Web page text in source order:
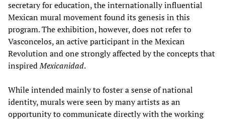
secretary for education, the internationally influential
Mexican mural movement found its genesis in this
program. The exhibition, however, does not refer to
Vasconcelos, an active participant in the Mexican
Revolution and one strongly affected by the concepts that
inspiredMexicanidad.
While intended mainly to foster a sense of national
identity, murals were seen by many artists as an
opportunity to communicate directly with the working